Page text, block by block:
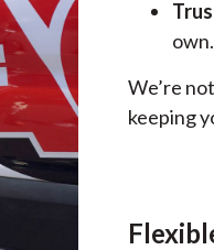
own.
We’re
keeping